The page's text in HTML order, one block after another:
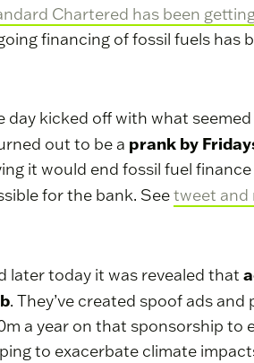
Chartered has been
financing of fossil fuels has
day kicked off with what
out to be a prank by
it would end fossil fuel
for the bank. Seetweet and
later today it was revealed that
. They’ve created spoof ads
a year on that sponsorship to
to exacerbate climate